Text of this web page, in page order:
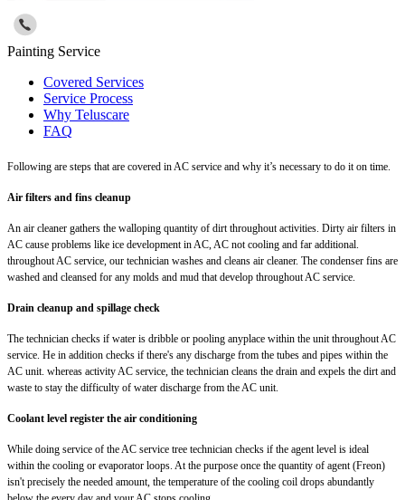
Painting Service
Covered Services
Service Process
Why Teluscare
FAQ
Following are steps that are covered in AC service and why it’s necessary to do it on time.
Air filters and fins cleanup
An air cleaner gathers the walloping quantity of dirt throughout activities. Dirty air filters in
AC cause problems like ice development in AC, AC not cooling and far additional.
throughout AC service, our technician washes and cleans air cleaner. The condenser fins are
washed and cleansed for any molds and mud that develop throughout AC service.
Drain cleanup and spillage check
The technician checks if water is dribble or pooling anyplace within the unit throughout AC
service. He in addition checks if there's any discharge from the tubes and pipes within the
AC unit. whereas activity AC service, the technician cleans the drain and expels the dirt and
waste to stay the difficulty of water discharge from the AC unit.
Coolant level register the air conditioning
While doing service of the AC service tree technician checks if the agent level is ideal
within the cooling or evaporator loops. At the purpose once the quantity of agent (Freon)
isn't precisely the needed amount, the temperature of the cooling coil drops abundantly